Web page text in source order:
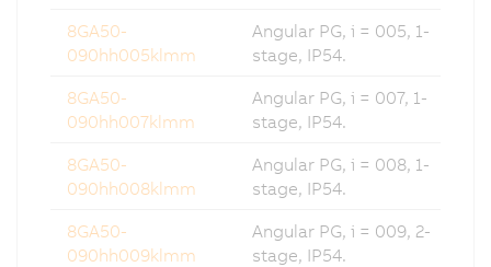
8GA50-
090hh005klmm
Angular PG, i = 005, 1-
stage, IP54.
8GA50-
090hh007klmm
Angular PG, i = 007, 1-
stage, IP54.
8GA50-
090hh008klmm
Angular PG, i = 008, 1-
stage, IP54.
8GA50-
090hh009klmm
Angular PG, i = 009, 2-
stage, IP54.